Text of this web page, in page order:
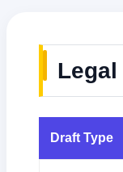
Legal
Draft Type